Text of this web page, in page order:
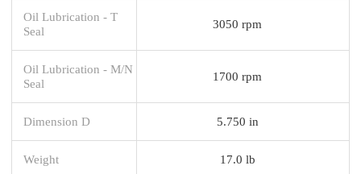
Oil Lubrication - T
Seal
3050 rpm
Oil Lubrication - M/N
Seal
1700 rpm
Dimension D 5.750 in
Weight 17.0 lb